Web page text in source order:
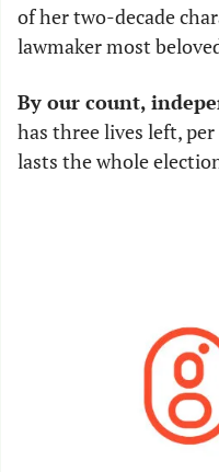
of her two-decade
lawmaker most
By our count,
has three lives left,
lasts the whole